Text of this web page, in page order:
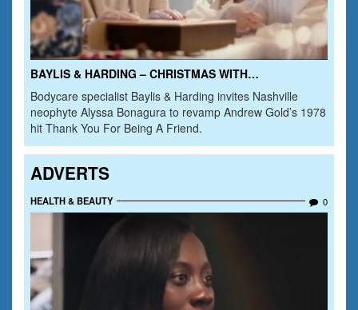
BAYLIS & HARDING – CHRISTMAS WITH…
Bodycare specialist Baylis & Harding invites Nashville
neophyte Alyssa Bonagura to revamp Andrew Gold’s 1978
hit Thank You For Being A Friend.
ADVERTS
HEALTH & BEAUTY 0